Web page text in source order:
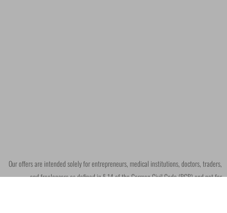
Our offers are intended solely for entrepreneurs, medical institutions, doctors, traders,
and freelancers as defined in § 14 of the German Civil Code (BGB) and not for